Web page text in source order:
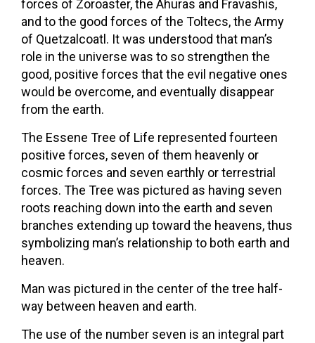
forces of Zoroaster, the Ahuras and Fravashis,
and to the good forces of the Toltecs, the Army
of Quetzalcoatl. It was understood that man’s
role in the universe was to so strengthen the
good, positive forces that the evil negative ones
would be overcome, and eventually disappear
from the earth.
The Essene Tree of Life represented fourteen
positive forces, seven of them heavenly or
cosmic forces and seven earthly or terrestrial
forces. The Tree was pictured as having seven
roots reaching down into the earth and seven
branches extending up toward the heavens, thus
symbolizing man’s relationship to both earth and
heaven.
Man was pictured in the center of the tree half-
way between heaven and earth.
The use of the number seven is an integral part